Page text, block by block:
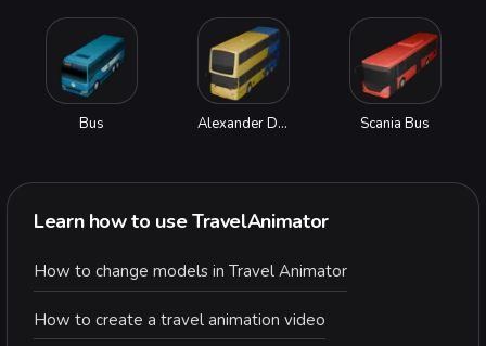
Bus Alexander Dennis Enviro500 Scania Bus
Learn how to use TravelAnimator
How to change models in Travel Animator
How to create a travel animation video